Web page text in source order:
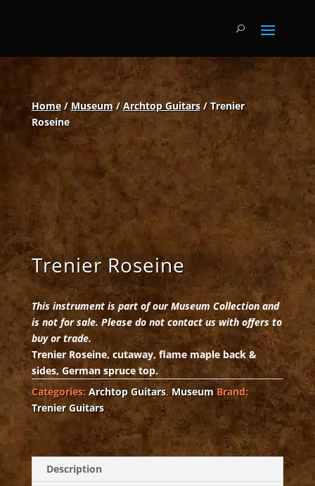
Home/Museum/Archtop Guitars/ Trenier
Roseine
Trenier Roseine
This instrument is part of our Museum Collection and
is not for sale. Please do not contact us with offers to
buy or trade.
Trenier Roseine, cutaway, flame maple back &
sides, German spruce top.
Categories: Archtop Guitars,Museum Brand:
Trenier Guitars
Description